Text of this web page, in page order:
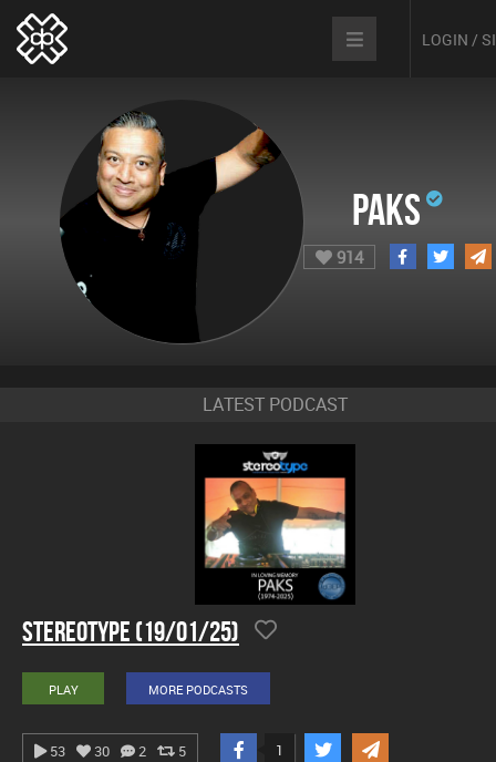
LOGIN /
Paks
914
LATEST PODCAST
Stereotype (19/01/25)
PLAY MORE PODCASTS
53 30 2 5 1